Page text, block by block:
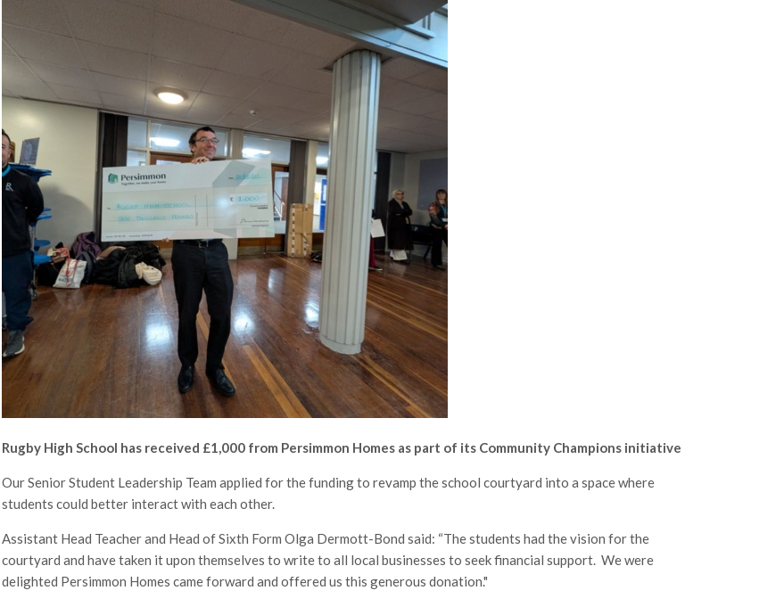
Rugby High School has received £1,000 from Persimmon Homes as part of its Community Champions initiative
Our Senior Student Leadership Team applied for the funding to revamp the school courtyard into a space where
students could better interact with each other.
Assistant Head Teacher and Head of Sixth Form Olga Dermott-Bond said: “The students had the vision for the
courtyard and have taken it upon themselves to write to all local businesses to seek financial support. We were
delighted Persimmon Homes came forward and offered us this generous donation."